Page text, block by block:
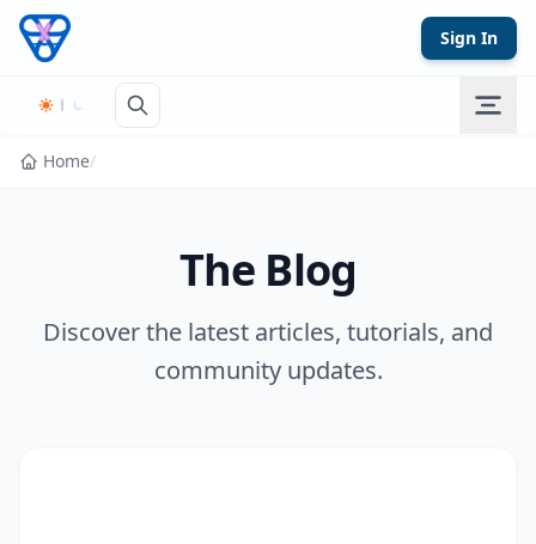
Skip to content
Sign In
Home/
The Blog
Discover the latest articles, tutorials, and
community updates.